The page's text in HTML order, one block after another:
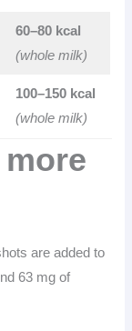
60–80 kcal
(whole milk)
100–150 kcal
(whole milk)
are added to
63 mg of